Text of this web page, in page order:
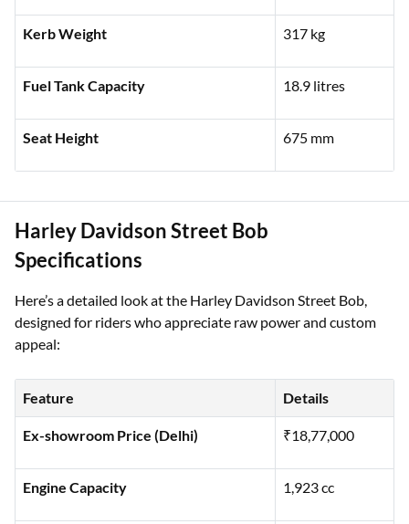
Mileage (ARAI) 18 kmpl
Kerb Weight 317 kg
Fuel Tank Capacity 18.9 litres
Specifications
Here’s a detailed look at the Harley Davidson Street Bob,
appeal:
Details
Ex-showroom Price (Delhi) ₹18,77,000